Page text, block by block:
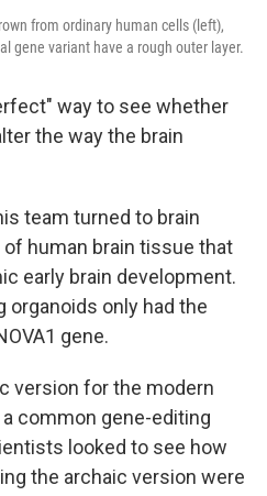
from ordinary human cells (left),
gene variant have a rough outer layer.
way to see whether
the way the brain
team turned to brain
human brain tissue that
early brain development.
organoids only had the
gene.
version for the modern
common gene-editing
looked to see how
the archaic version were